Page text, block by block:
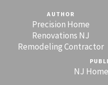
AUTHOR
Precision Home
Renovations NJ
Remodeling Contractor
NJ